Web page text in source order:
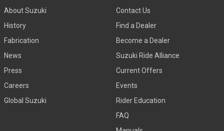
About Suzuki
History
Fabrication
News
Press
Careers
Global Suzuki
Contact Us
Find a Dealer
Become a Dealer
Suzuki Ride Alliance
Current Offers
Events
Rider Education
FAQ